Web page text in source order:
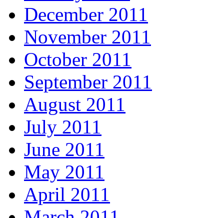
December 2011
November 2011
October 2011
September 2011
August 2011
July 2011
June 2011
May 2011
April 2011